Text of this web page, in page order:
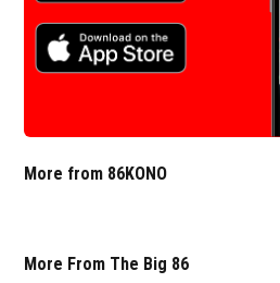
More from 86KONO
More From The Big 86